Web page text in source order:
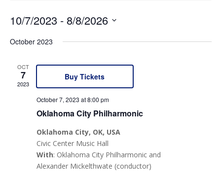
10/7/2023 - 8/8/2026
date.
October 2023
OCT
7
2023
Buy Tickets
October 7, 2023 at 8:00 pm
Oklahoma City Philharmonic
Oklahoma City, OK, USA
Civic Center Music Hall
With: Oklahoma City Philharmonic and
Alexander Mickelthwate (conductor)